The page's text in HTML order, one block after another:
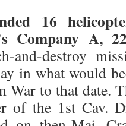
16
Company A,
and-destroy
in what would
War to that date.
of the 1st Cav.